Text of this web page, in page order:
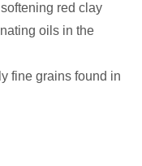
red clay
oils in the
fine grains found in